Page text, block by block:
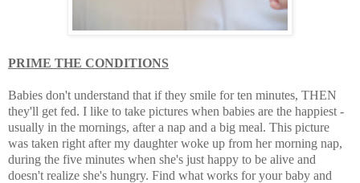
PRIME THE CONDITIONS
Babies don't understand that if they smile for ten minutes, THEN
they'll get fed. I like to take pictures when babies are the happiest -
usually in the mornings, after a nap and a big meal. This picture
was taken right after my daughter woke up from her morning nap,
during the five minutes when she's just happy to be alive and
doesn't realize she's hungry. Find what works for your baby and